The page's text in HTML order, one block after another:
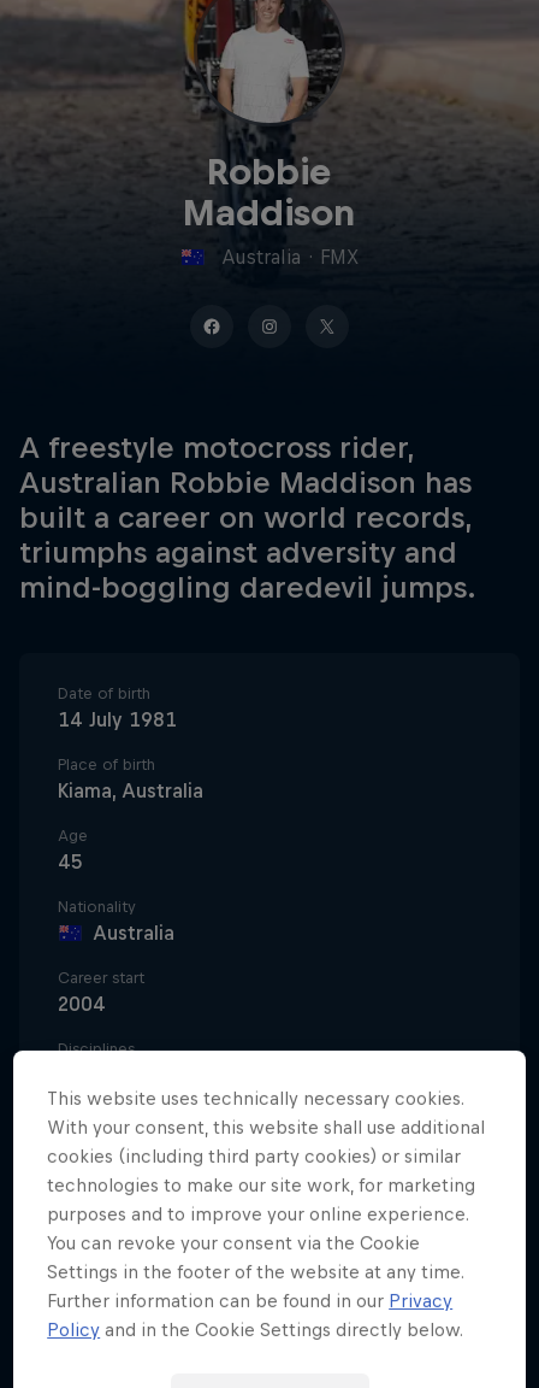
Robbie
Maddison
Australia · FMX
A freestyle motocross rider,
Australian Robbie Maddison has
built a career on world records,
triumphs against adversity and
mind-boggling daredevil jumps.
Date of birth
14 July 1981
Place of birth
Kiama, Australia
Age
45
Nationality
Australia
Career start
2004
Disciplines
Robbie 'Maddo' Maddison has broken distance
records launching over a football field on live
television on ESPN. He's soared over the San Diego
bay alongside snowmobiler Levi LaValle. He's
jumped across an open Tower Bridge in London,
incorporating a backflip for good measure.
This website uses technically necessary cookies.
With your consent, this website shall use additional
cookies (including third party cookies) or similar
technologies to make our site work, for marketing
purposes and to improve your online experience.
You can revoke your consent via the Cookie
Settings in the footer of the website at any time.
Further information can be found in our Privacy
Policy and in the Cookie Settings directly below.